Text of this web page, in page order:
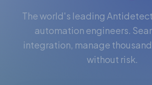
The world's leading
automation engineers.
integration, manage
without risk.